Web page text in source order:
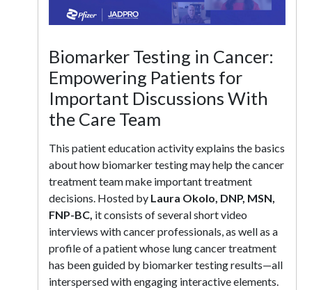
Biomarker Testing in Cancer:
Empowering Patients for
Important Discussions With
the Care Team
This patient education activity explains the basics
about how biomarker testing may help the cancer
treatment team make important treatment
decisions. Hosted by Laura Okolo, DNP, MSN,
FNP-BC, it consists of several short video
interviews with cancer professionals, as well as a
profile of a patient whose lung cancer treatment
has been guided by biomarker testing results—all
interspersed with engaging interactive elements.